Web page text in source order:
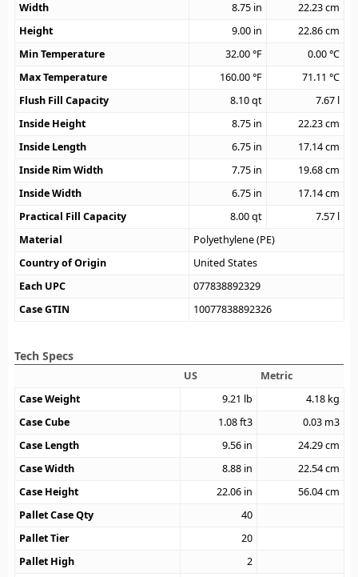
Width
8.75 in 22.23cm
Height
9.00 in 22.86cm
Min Temperature
32.00°F 0.00°C
Max Temperature
160.00°F 71.11 °C
Flush Fill Capacity
8.10qt 7.67 l
Inside Height
8.75 in 22.23cm
Inside Length
6.75 in 17.14cm
Inside Rim Width
7.75 in 19.68cm
Inside Width
6.75 in 17.14cm
Practical Fill Capacity
8.00qt 7.57 l
Material
Polyethylene (PE)
Country of Origin
United States
Each UPC
077838892329
Case GTIN
10077838892326
Tech Specs
US
Metric
Case Weight
9.21 lb 4.18 kg
Case Cube
1.08ft3 0.03 m3
Case Length
9.56 in 24.29cm
Case Width
8.88 in 22.54cm
Case Height
22.06 in 56.04cm
Pallet Case Qty
40
Pallet Tier
20
Pallet High
2